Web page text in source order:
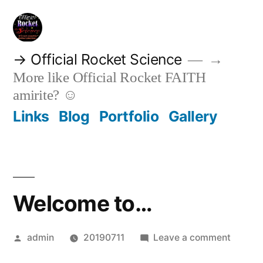
Skip
content
→ Official Rocket Science
→
More like Official Rocket FAITH
amirite? ☺
Links Blog Portfolio Gallery
Welcome to…
Posted
admin 20190711 Leave a comment